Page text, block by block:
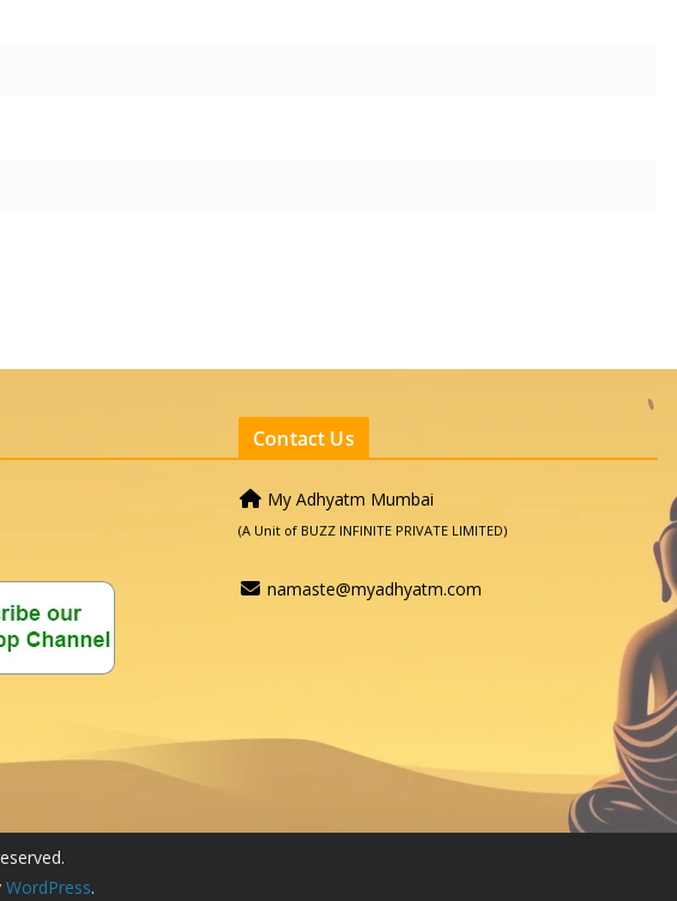
Contact Us
My Adhyatm Mumbai
(A Unit of BUZZ INFINITE PRIVATE LIMITED)
namaste@myadhyatm.com
WordPress.